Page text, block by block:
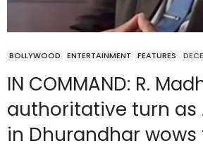
BOLLYWOOD ENTERTAINMENT FEATURES
IN COMMAND: R.
authoritative turn as
in Dhurandhar wows